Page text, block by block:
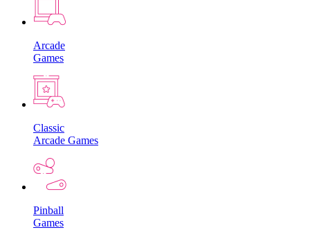
Arcade
Games
Classic
Arcade Games
Pinball
Games